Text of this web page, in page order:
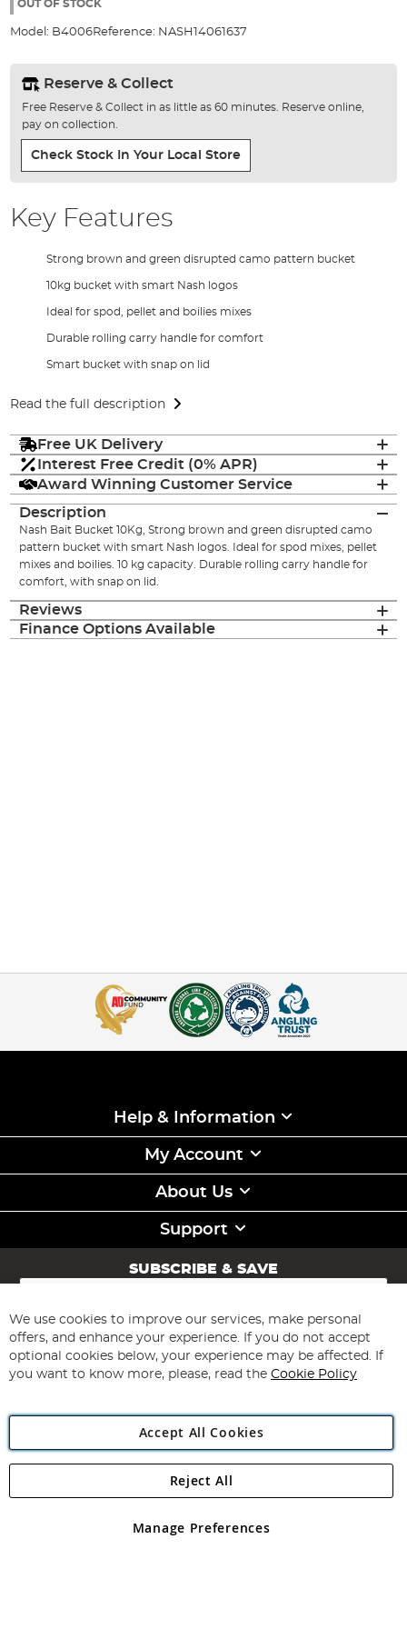
gallery
OUT OF STOCK
Model: B4006Reference: NASH14061637
Reserve & Collect
Free Reserve & Collect in as little as 60 minutes. Reserve online,
pay on collection.
Check Stock In Your Local Store
Key Features
Strong brown and green disrupted camo pattern bucket
10kg bucket with smart Nash logos
Ideal for spod, pellet and boilies mixes
Durable rolling carry handle for comfort
Smart bucket with snap on lid
Read the full description
Free UK Delivery
Interest Free Credit (0% APR)
Award Winning Customer Service
Description
Nash Bait Bucket 10Kg, Strong brown and green disrupted camo
pattern bucket with smart Nash logos. Ideal for spod mixes, pellet
mixes and boilies. 10 kg capacity. Durable rolling carry handle for
comfort, with snap on lid.
Reviews
Finance Options Available
Help & Information
My Account
About Us
Support
SUBSCRIBE & SAVE
Sign
for
Our
Newsletter:
Subscribe
Angling Direct Plc
Angling Direct plc, 2D Wendover Road, Rackheath Industrial
registered in England and Wales No 05151321. VAT No GB 152140945
We use cookies to improve our services, make personal
offers, and enhance your experience. If you do not accept
optional cookies below, your experience may be affected. If
you want to know more, please, read the Cookie Policy
Accept All Cookies
Manage Preferences
Reject All